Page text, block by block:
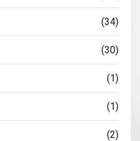
(34)
(30)
(1)
(1)
(2)